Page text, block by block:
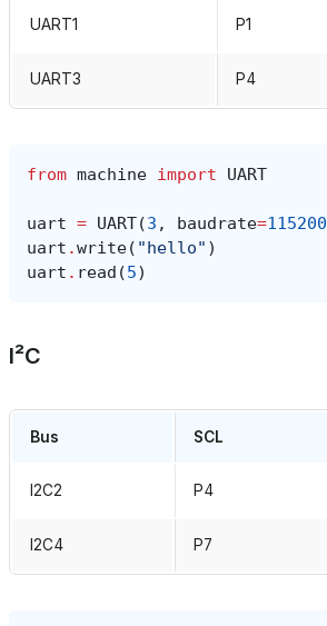
UART1 P1
UART3 P4
from machine import UART
uart = UART(3 , baudrate=115200
uart .write( "hello" )
uart . read (5)
I²C
Bus SCL
I2C2 P4
I2C4 P7